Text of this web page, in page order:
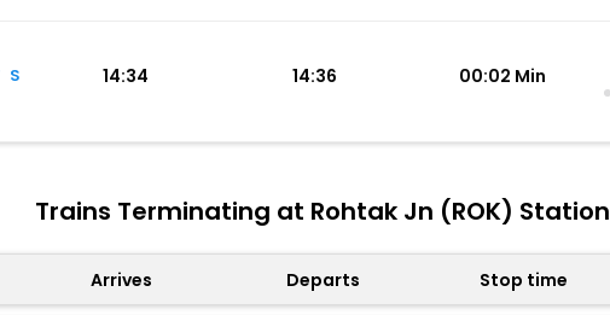
S 14:34 14:36 00:02 Min
Trains Terminating at Rohtak Jn (ROK) Station
Arrives Departs Stop time